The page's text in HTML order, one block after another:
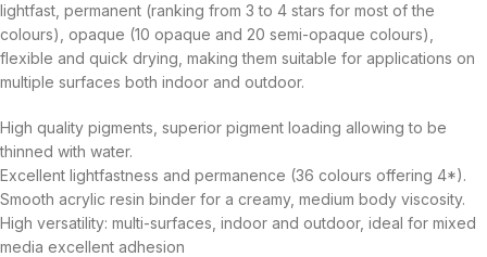
lightfast, permanent (ranking from 3 to 4 stars for most of the
colours), opaque (10 opaque and 20 semi-opaque colours),
flexible and quick drying, making them suitable for applications on
multiple surfaces both indoor and outdoor.
High quality pigments, superior pigment loading allowing to be
thinned with water.
Excellent lightfastness and permanence (36 colours offering 4*).
Smooth acrylic resin binder for a creamy, medium body viscosity.
High versatility: multi-surfaces, indoor and outdoor, ideal for mixed
media excellent adhesion